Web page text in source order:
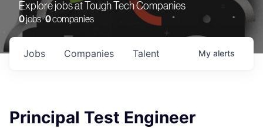
Explore jobs at Tough Tech Companies
0jobs ·0companies
Jobs Companies Talent My alerts
Principal Test Engineer